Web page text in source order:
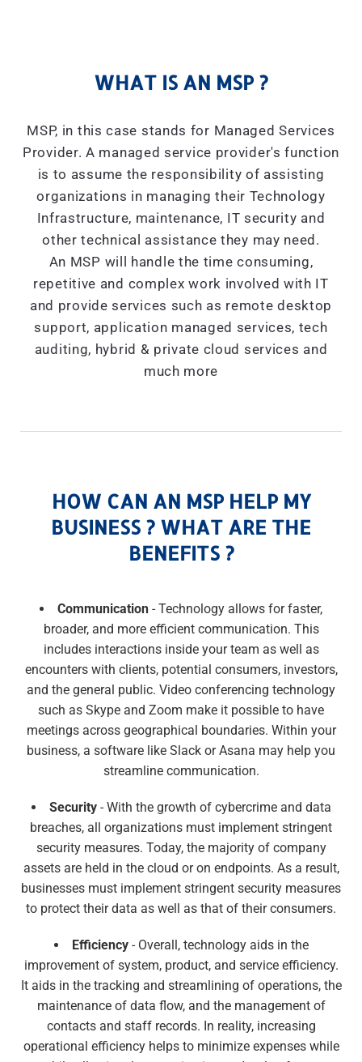
WHAT IS AN MSP ?
MSP, in this case stands for Managed Services
Provider. A managed service provider's function
is to assume the responsibility of assisting
organizations in managing their Technology
Infrastructure, maintenance, IT security and
other technical assistance they may need.
An MSP will handle the time consuming,
repetitive and complex work involved with IT
and provide services such as remote desktop
support, application managed services, tech
auditing, hybrid & private cloud services and
much more
HOW CAN AN MSP HELP MY
BUSINESS ? WHAT ARE THE
BENEFITS ?
Communication - Technology allows for faster,
broader, and more efficient communication. This
includes interactions inside your team as well as
encounters with clients, potential consumers, investors,
and the general public. Video conferencing technology
such as Skype and Zoom make it possible to have
meetings across geographical boundaries. Within your
business, a software like Slack or Asana may help you
streamline communication.
Security- With the growth of cybercrime and data
breaches, all organizations must implement stringent
security measures. Today, the majority of company
assets are held in the cloud or on endpoints. As a result,
businesses must implement stringent security measures
to protect their data as well as that of their consumers.
Efficiency- Overall, technology aids in the
improvement of system, product, and service efficiency.
It aids in the tracking and streamlining of operations, the
maintenance of data flow, and the management of
contacts and staff records. In reality, increasing
operational efficiency helps to minimize expenses while